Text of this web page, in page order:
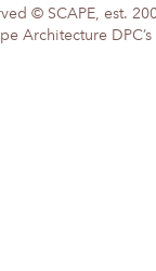
© SCAPE, est.
Architecture